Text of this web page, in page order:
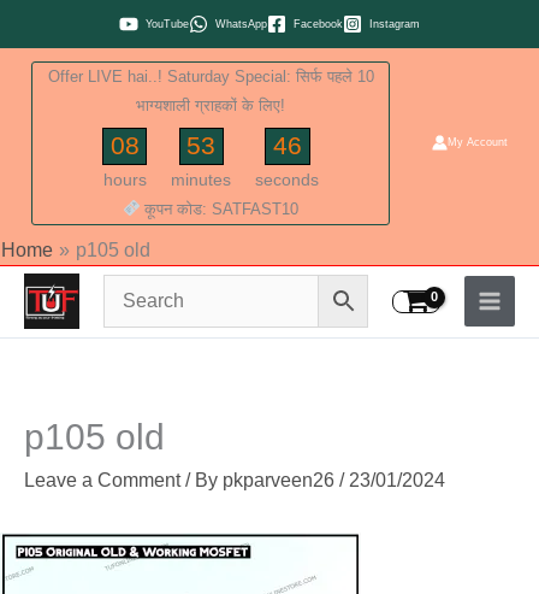
to
content
YouTube WhatsApp Facebook Instagram
Offer LIVE hai..! Saturday Special: सिर्फ पहले 10
भाग्यशाली ग्राहकों के लिए!
08
hours
53
minutes
45
seconds
कूपन कोड: SATFAST10
My Account
Home p105 old
p105 old
Leave a Comment / By pkparveen26 / 23/01/2024